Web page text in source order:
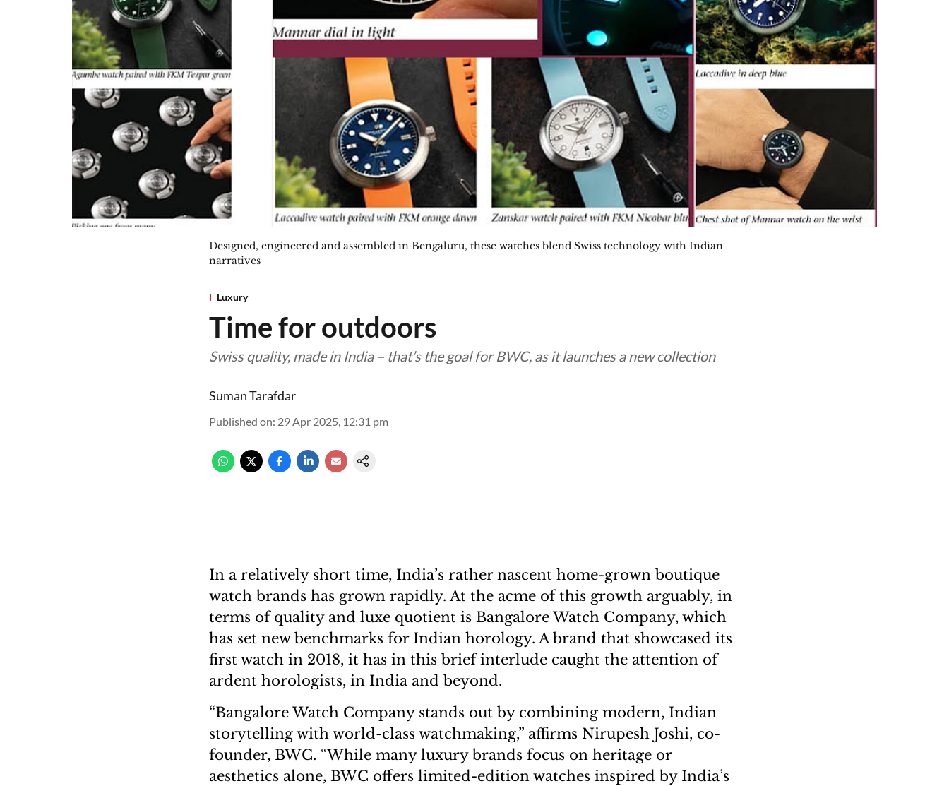
Designed, engineered and assembled in Bengaluru, these watches blend Swiss technology with Indian
narratives
Luxury
Time for outdoors
Swiss quality, made in India – that’s the goal for BWC, as it launches a new collection
Suman Tarafdar
Published on: 29 Apr 2025, 12:31 pm
In a relatively short time, India’s rather nascent home-grown boutique
watch brands has grown rapidly. At the acme of this growth arguably, in
terms of quality and luxe quotient is Bangalore Watch Company, which
has set new benchmarks for Indian horology. A brand that showcased its
first watch in 2018, it has in this brief interlude caught the attention of
ardent horologists, in India and beyond.
“Bangalore Watch Company stands out by combining modern, Indian
storytelling with world-class watchmaking,” affirms Nirupesh Joshi, co-
founder, BWC. “While many luxury brands focus on heritage or
aesthetics alone, BWC offers limited-edition watches inspired by India’s